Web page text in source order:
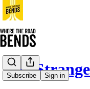
Subscribe Sign in
The